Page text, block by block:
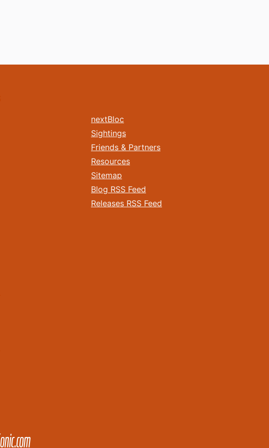
nextBloc
Sightings
Friends & Partners
Resources
Sitemap
Blog RSS Feed
Releases RSS Feed